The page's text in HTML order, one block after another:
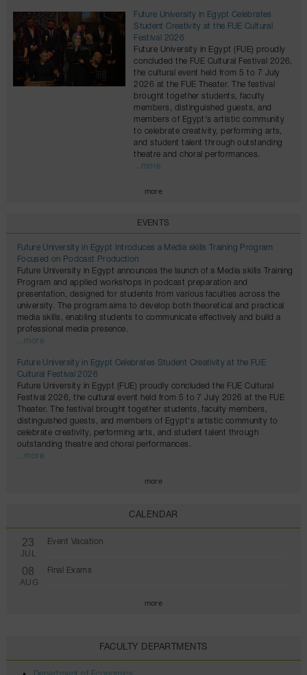
Future University in Egypt Celebrates
Student Creativity at the FUE Cultural
Festival 2026
Future University in Egypt (FUE) proudly
concluded the FUE Cultural Festival 2026,
the cultural event held from 5 to 7 July
2026 at the FUE Theater. The festival
brought together students, faculty
members, distinguished guests, and
members of Egypt's artistic community
to celebrate creativity, performing arts,
and student talent through outstanding
theatre and choral performances.
...more
more
EVENTS
Future University in Egypt Introduces a Media skills Training Program
Focused on Podcast Production
Future University in Egypt announces the launch of a Media skills Training
Program and applied workshops in podcast preparation and
presentation, designed for students from various faculties across the
university. The program aims to develop both theoretical and practical
media skills, enabling students to communicate effectively and build a
professional media presence.
...more
Future University in Egypt Celebrates Student Creativity at the FUE
Cultural Festival 2026
Future University in Egypt (FUE) proudly concluded the FUE Cultural
Festival 2026, the cultural event held from 5 to 7 July 2026 at the FUE
Theater. The festival brought together students, faculty members,
distinguished guests, and members of Egypt's artistic community to
celebrate creativity, performing arts, and student talent through
outstanding theatre and choral performances.
...more
more
CALENDAR
23
JUL
Event Vacation
08
AUG
Final Exams
more
FACULTY DEPARTMENTS